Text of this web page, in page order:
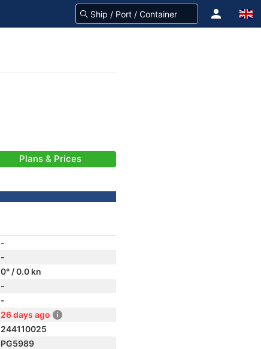
Plans & Prices
-
-
0° / 0.0 kn
-
-
26 days ago
244110025
PG5989